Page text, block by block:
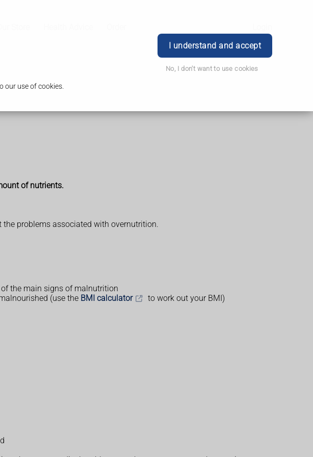
our use of cookies.
I understand and accept
No, I don't want to use cookies
of nutrients.
the problems associated with overnutrition.
the main signs of malnutrition
(use the BMI calculator
to work out your BMI)